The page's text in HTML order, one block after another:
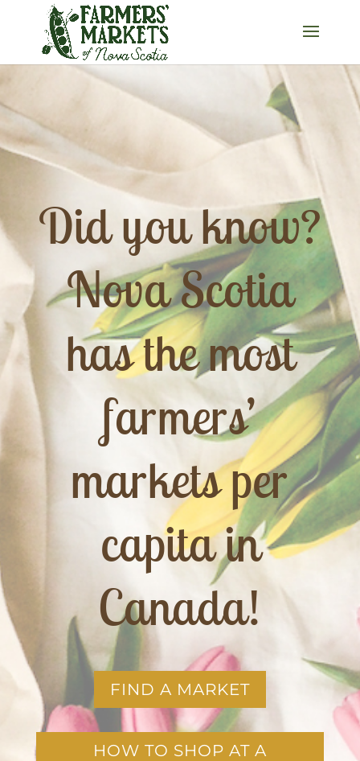
Did you know?
Nova Scotia
has the most
farmers’
markets per
capita in
Canada!
FIND A MARKET
HOW TO SHOP AT A